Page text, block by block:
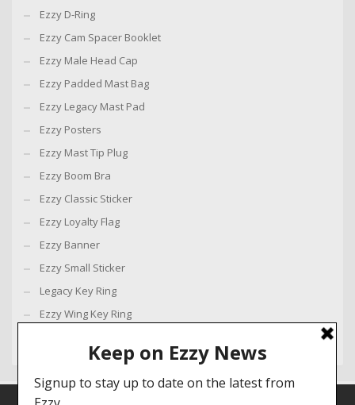
Ezzy D-Ring
Ezzy Cam Spacer Booklet
Ezzy Male Head Cap
Ezzy Padded Mast Bag
Ezzy Legacy Mast Pad
Ezzy Posters
Ezzy Mast Tip Plug
Ezzy Boom Bra
Ezzy Classic Sticker
Ezzy Loyalty Flag
Ezzy Banner
Ezzy Small Sticker
Legacy Key Ring
Ezzy Wing Key Ring